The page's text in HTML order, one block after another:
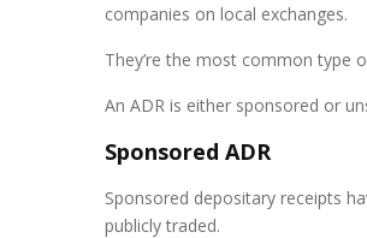
companies on local exchanges.
They’re the most common type
An ADR is either sponsored or
Sponsored ADR
Sponsored depositary receipts
publicly traded.